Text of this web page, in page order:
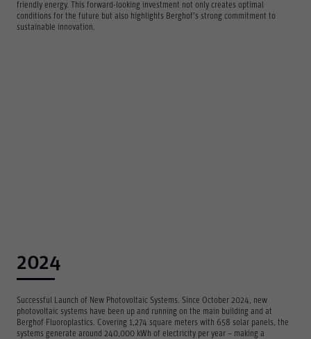
friendly energy. This forward-looking investment not only creates optimal
conditions for the future but also highlights Berghof’s strong commitment to
sustainable innovation.
2024
Successful Launch of New Photovoltaic Systems. Since October 2024, new
photovoltaic systems have been up and running on the main building and at
Berghof Fluoroplastics. Covering 1,274 square meters with 658 solar panels, the
systems generate around 240,000 kWh of electricity per year – making a